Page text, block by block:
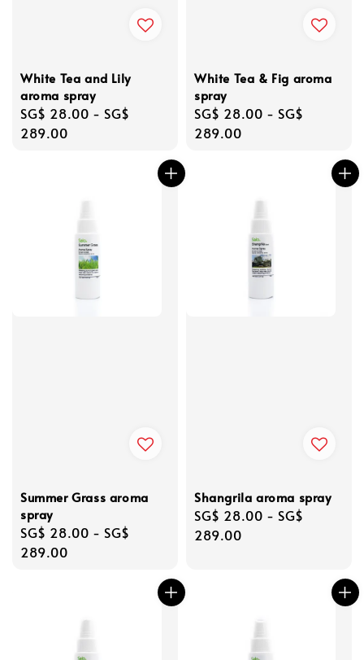
White Tea and Lily
aroma spray
Regular
price
SG$ 28.00 - SG$
289.00
White Tea & Fig aroma
spray
Regular
price
SG$ 28.00 - SG$
289.00
Summer Grass aroma
spray
Regular
price
SG$ 28.00 - SG$
289.00
Shangrila aroma spray
Regular
price
SG$ 28.00 - SG$
289.00